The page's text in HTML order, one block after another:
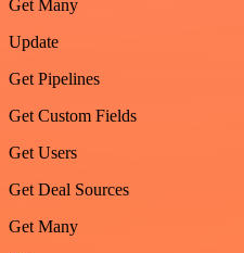
Get Many
Update
Get Pipelines
Get Custom Fields
Get Users
Get Deal Sources
Get Many